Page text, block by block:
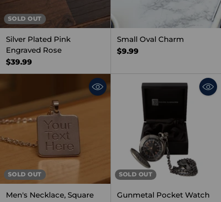
SOLD OUT
Silver Plated Pink
Engraved Rose
$39.99
Small Oval Charm
$9.99
SOLD OUT
Men's Necklace, Square
SOLD OUT
Gunmetal Pocket Watch